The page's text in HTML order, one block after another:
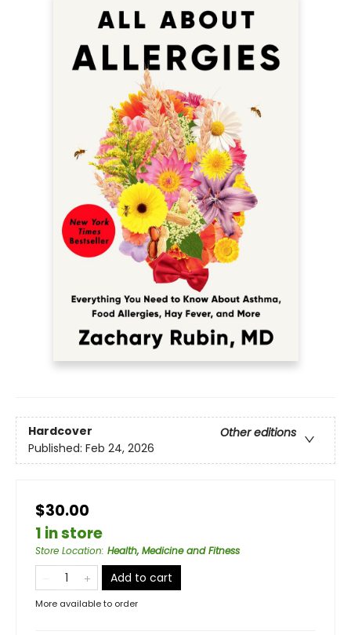
Hardcover
Other editions
Published: Feb 24, 2026
$30.00
1 in store
Store Location: Health, Medicine and Fitness
Add to cart
More available to order